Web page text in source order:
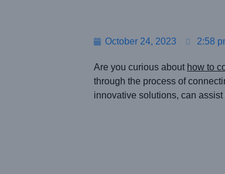
October 24, 2023 2:58
Are you curious about how to
through the process of
innovative solutions, can assist